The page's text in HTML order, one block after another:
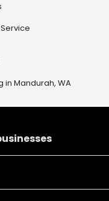
in Mandurah, WA